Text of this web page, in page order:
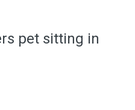
pet sitting in